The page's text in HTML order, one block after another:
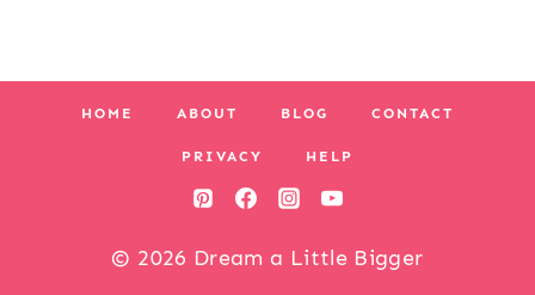
HOME ABOUT BLOG CONTACT
PRIVACY HELP
© 2026 Dream a Little Bigger